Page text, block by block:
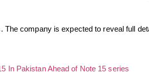
company is expected to reveal full
In Pakistan Ahead of Note 15 series